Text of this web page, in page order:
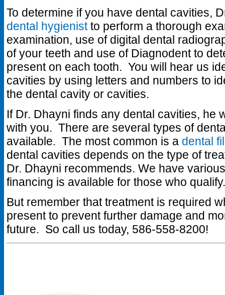
To determine if you have dental cavities,
dental hygienistto perform a thorough
examination, use of digital dental
of your teeth and use of Diagnodent to
present on each tooth. You will hear us
cavities by using letters and numbers to
the dental cavity or cavities.
If Dr. Dhayni finds any dental cavities, he
with you. There are several types of
available. The most common is a dental
dental cavities depends on the type of
Dr. Dhayni recommends. We have
financing is available for those who qualify.
But remember that treatment is required
present to prevent further damage and
future. So call us today, 586-558-8200!